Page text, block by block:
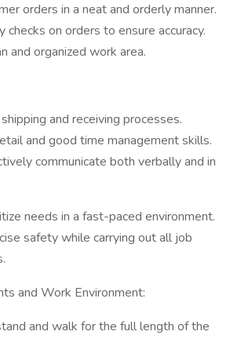
orders in a neat and orderly manner.
checks on orders to ensure accuracy.
and organized work area.
and receiving processes.
and good time management skills.
communicate both verbally and in
needs in a fast-paced environment.
safety while carrying out all job
and Work Environment:
and walk for the full length of the